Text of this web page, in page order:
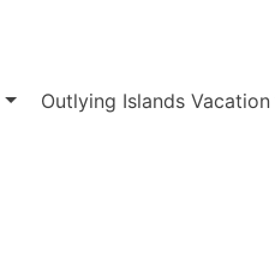
Outlying Islands Vacation